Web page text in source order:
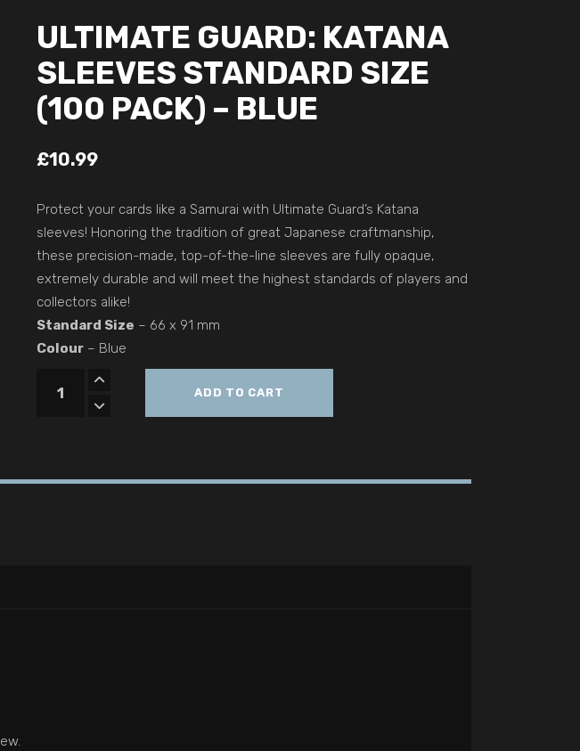
ULTIMATE GUARD: KATANA
SLEEVES STANDARD SIZE
(100 PACK) – BLUE
£10.99
Protect your cards like a Samurai with Ultimate Guard’s Katana
sleeves! Honoring the tradition of great Japanese craftmanship,
these precision-made, top-of-the-line sleeves are fully opaque,
extremely durable and will meet the highest standards of players and
collectors alike!
Standard Size – 66 x 91 mm
Colour – Blue
ADD TO CART